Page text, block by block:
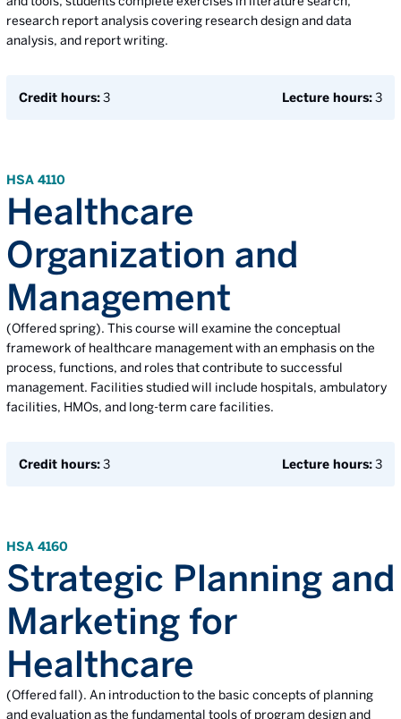
research report analysis covering research design and data
analysis, and report writing.
Credit hours:3 Lecture hours:3
HSA 4110
Healthcare
Organization and
Management
(Offered spring). This course will examine the conceptual
framework of healthcare management with an emphasis on the
process, functions, and roles that contribute to successful
management. Facilities studied will include hospitals, ambulatory
facilities, HMOs, and long-term care facilities.
Credit hours:3 Lecture hours:3
HSA 4160
Strategic Planning and
Marketing for
Healthcare
(Offered fall). An introduction to the basic concepts of planning
and evaluation as the fundamental tools of program design and